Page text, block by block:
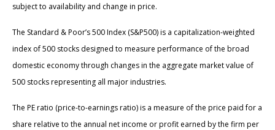
subject to availability and change in price.
The Standard & Poor’s 500 Index (S&P500) is a capitalization-weighted
index of 500 stocks designed to measure performance of the broad
domestic economy through changes in the aggregate market value of
500 stocks representing all major industries.
The PE ratio (price-to-earnings ratio) is a measure of the price paid for a
share relative to the annual net income or profit earned by the firm per